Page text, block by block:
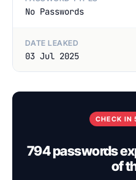
No Passwords
DATE LEAKED
03 Jul 2025
CHECK IN
794 passwords
of